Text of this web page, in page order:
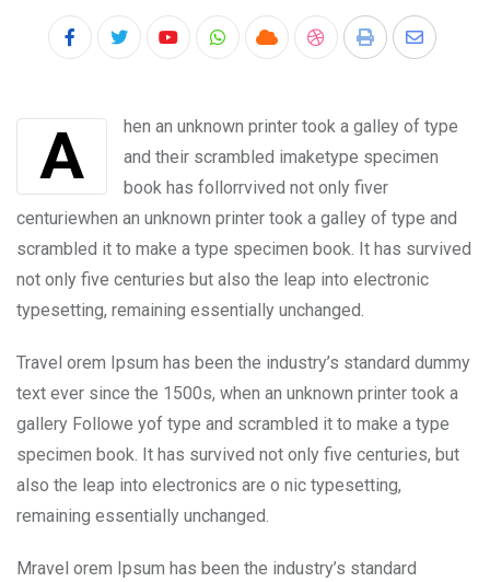
YoutubeWhatsappCloud StumbleUpon
Print
Share
Ahen an unknown printer took a galley of type
and their scrambled imaketype specimen
book has follorrvived not only fiver
centuriewhen an unknown printer took a galley of type and
scrambled it to make a type specimen book. It has survived
not only five centuries but also the leap into electronic
typesetting, remaining essentially unchanged.
Travel orem Ipsum has been the industry’s standard dummy
text ever since the 1500s, when an unknown printer took a
gallery Followe yof type and scrambled it to make a type
specimen book. It has survived not only five centuries, but
also the leap into electronics are o nic typesetting,
remaining essentially unchanged.
Mravel orem Ipsum has been the industry’s standard